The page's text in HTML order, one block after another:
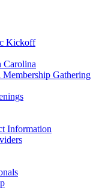
Kickoff
Carolina
Gathering
Information